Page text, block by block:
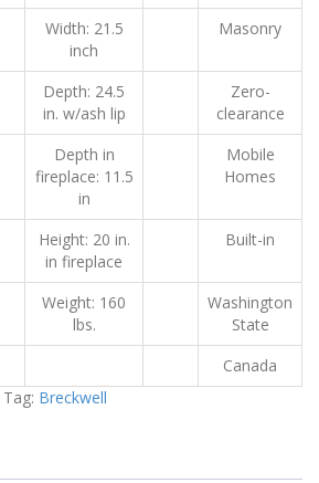
Width: 21.5
inch
Masonry
Depth: 24.5
in. w/ash lip
Zero-
clearance
Depth in
fireplace: 11.5
in
Mobile
Homes
Height: 20 in.
in fireplace
Built-in
Weight: 160
lbs.
Washington
State
Canada
Tag: Breckwell